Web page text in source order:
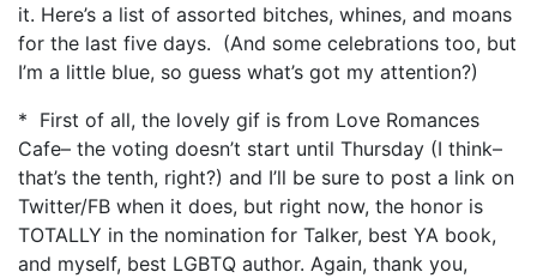
it. Here’s a list of assorted bitches, whines, and moans
for the last five days. (And some celebrations too, but
I’m a little blue, so guess what’s got my attention?)
* First of all, the lovely gif is from Love Romances
Cafe– the voting doesn’t start until Thursday (I think–
that’s the tenth, right?) and I’ll be sure to post a link on
Twitter/FB when it does, but right now, the honor is
TOTALLY in the nomination for Talker, best YA book,
and myself, best LGBTQ author. Again, thank you,